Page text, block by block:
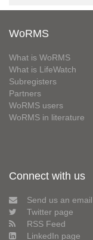
WoRMS
What is WoRMS
What is LifeWatch
Subregisters
Partners
WoRMS users
WoRMS in literature
Connect with us
Send us an email
Twitter page
RSS Feed
LinkedIn page